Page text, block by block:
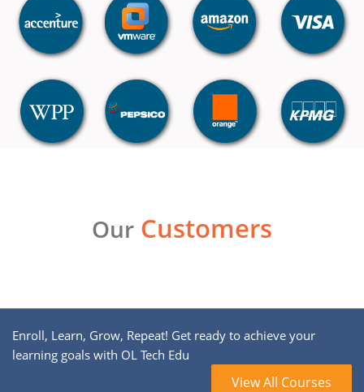
Our Customers
Enroll, Learn, Grow, Repeat! Get ready to achieve your
learning goals with OL Tech Edu
View All Courses